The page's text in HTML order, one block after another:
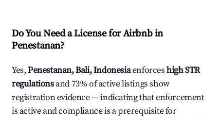
Do You Need a License for Airbnb in
Penestanan?
Yes,Penestanan, Bali, Indonesiaenforceshigh STR
regulationsand 73% of active listings show
registration evidence — indicating that enforcement
is active and compliance is a prerequisite for